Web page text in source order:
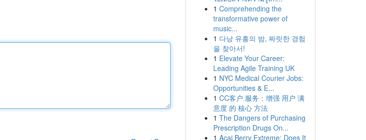
1 Comprehending the
transformative power of
music...
1 다낭 유흥의 밤, 짜릿한 경험
을 찾아서!
1 Elevate Your Career:
Leading Agile Training UK
1 NYC Medical Courier Jobs:
Opportunities & E...
1 CC客户 服务：增强 用户 满
意度 的 核心 方法
1 The Dangers of Purchasing
Prescription Drugs On...
1 Acai Berry Extreme: Does It